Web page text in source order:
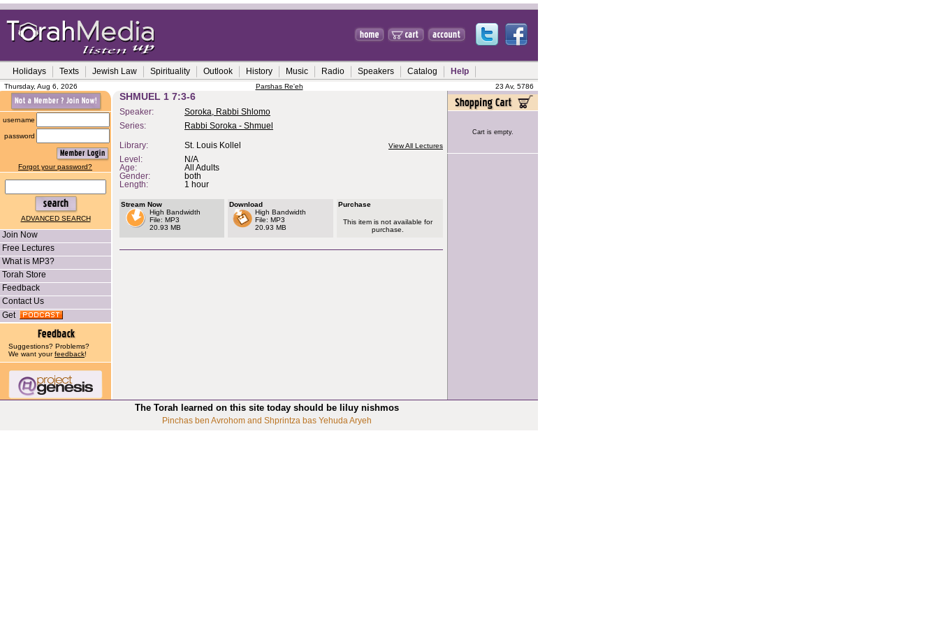
Holidays Texts Jewish Law Spirituality Outlook History Music Radio Speakers Catalog Help
Thursday, Aug 6, 2026 Parshas Re'eh 23 Av, 5786
username
password
Forgot your password?
ADVANCED SEARCH
Join Now
Free Lectures
What is MP3?
Torah Store
Feedback
Contact Us
Get
Suggestions? Problems?
We want yourfeedback!
SHMUEL 1 7:3-6
Speaker:
Soroka, Rabbi Shlomo
Series:
Rabbi Soroka - Shmuel
Library: St. Louis Kollel View All Lectures
Level:
N/A
Age:
All Adults
Gender:
both
Length:
1 hour
Stream Now
High Bandwidth
File: MP3
20.93 MB
Download
High Bandwidth
File: MP3
20.93 MB
Purchase
This item is not available for
purchase.
Cart is empty.
The Torah learned on this site today should be liluy nishmos
Pinchas ben Avrohom and Shprintza bas Yehuda Aryeh